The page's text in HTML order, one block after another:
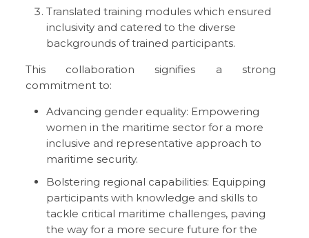
Translated training modules which ensured
inclusivity and catered to the diverse
backgrounds of trained participants.
This collaboration signifies a strong
commitment to:
Advancing gender equality: Empowering
women in the maritime sector for a more
inclusive and representative approach to
maritime security.
Bolstering regional capabilities: Equipping
participants with knowledge and skills to
tackle critical maritime challenges, paving
the way for a more secure future for the